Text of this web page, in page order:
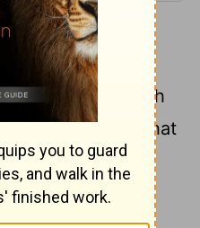
said, “Rise
man is, so is his
and killed Zebah
the crescents that